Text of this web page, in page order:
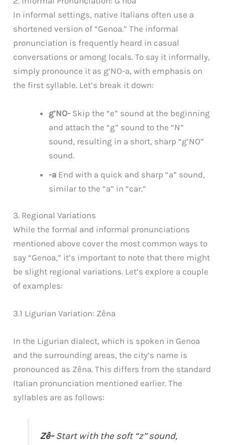
In informal settings, native Italians often use a
shortened version of “Genoa.” The informal
pronunciation is frequently heard in casual
conversations or among locals. To say it informally,
simply pronounce it as g’NO-a, with emphasis on
the first syllable. Let’s break it down:
g’NO- Skip the “e” sound at the beginning
and attach the “g” sound to the “N”
sound, resulting in a short, sharp “g’NO”
sound.
-a End with a quick and sharp “a” sound,
similar to the “a” in “car.”
3. Regional Variations
While the formal and informal pronunciations
mentioned above cover the most common ways to
say “Genoa,” it’s important to note that there might
be slight regional variations. Let’s explore a couple
of examples:
3.1 Ligurian Variation: Zêna
In the Ligurian dialect, which is spoken in Genoa
and the surrounding areas, the city’s name is
pronounced as Zêna. This differs from the standard
Italian pronunciation mentioned earlier. The
syllables are as follows:
Zê-Start with the soft “z” sound,